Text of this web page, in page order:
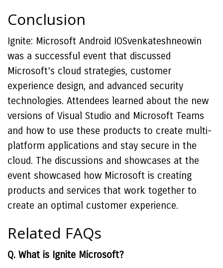
Conclusion
Ignite: Microsoft Android IOSvenkateshneowin
was a successful event that discussed
Microsoft’s cloud strategies, customer
experience design, and advanced security
technologies. Attendees learned about the new
versions of Visual Studio and Microsoft Teams
and how to use these products to create multi-
platform applications and stay secure in the
cloud. The discussions and showcases at the
event showcased how Microsoft is creating
products and services that work together to
create an optimal customer experience.
Related FAQs
Q. What is Ignite Microsoft?